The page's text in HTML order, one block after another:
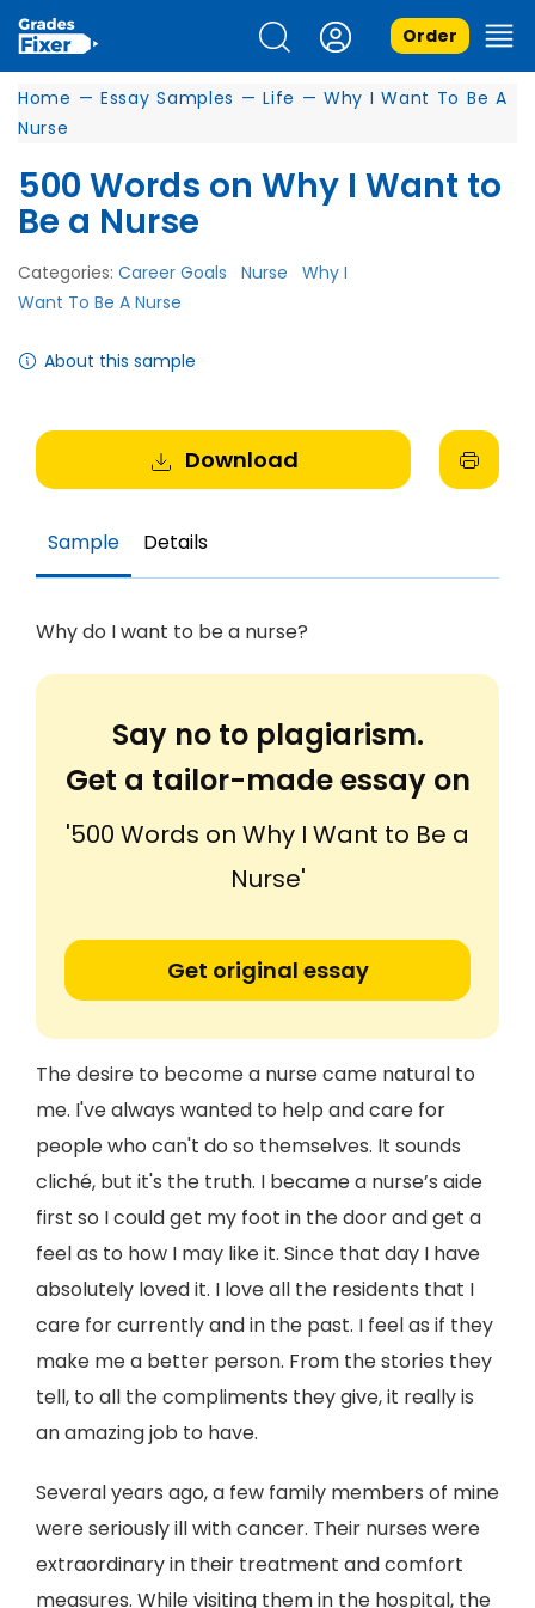
Order
Home — Essay Samples — Life — Why I Want To Be A
Nurse
500 Words on Why I Want to
Be a Nurse
Categories: Career Goals Nurse
Why I
Want To Be A Nurse
About this sample
Download
Sample Details
Why do I want to be a nurse?
Say no to plagiarism.
Get a tailor-made essay on
'500 Words on Why I Want to Be a
Nurse'
Get original essay
The desire to become a nurse came natural to
me. I've always wanted to help and care for
people who can't do so themselves. It sounds
cliché, but it's the truth. I became a nurse’s aide
first so I could get my foot in the door and get a
feel as to how I may like it. Since that day I have
absolutely loved it. I love all the residents that I
care for currently and in the past. I feel as if they
make me a better person. From the stories they
tell, to all the compliments they give, it really is
an amazing job to have.
Several years ago, a few family members of mine
were seriously ill with cancer. Their nurses were
extraordinary in their treatment and comfort
measures. While visiting them in the hospital, the